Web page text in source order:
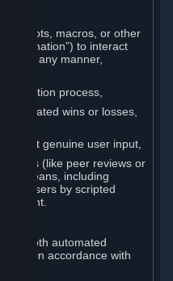
bots, macros, or other
to interact
in any manner,
creation process,
inflated wins or losses,
genuine user input,
(like peer reviews or
means, including
users by scripted
both automated
in accordance with